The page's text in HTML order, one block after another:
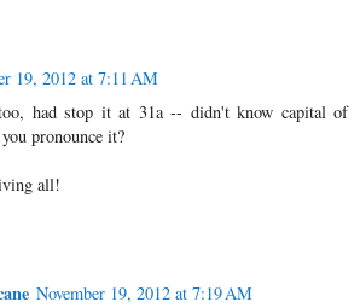
19, 2012 at 7:11 AM
had stop it at 31a -- didn't know capital of
pronounce it?
all!
November 19, 2012 at 7:19 AM